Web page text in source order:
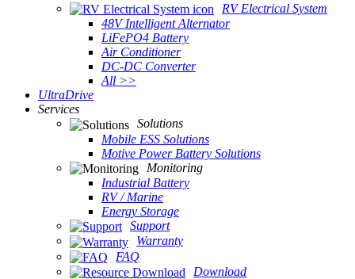
RV Electrical System
48V Intelligent Alternator
LiFePO4 Battery
Air Conditioner
DC-DC Converter
All >>
UltraDrive
Services
Solutions
Mobile ESS Solutions
Motive Power Battery Solutions
Monitoring
Industrial Battery
RV / Marine
Energy Storage
Support
Warranty
FAQ
Download